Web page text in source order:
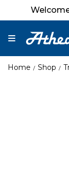
Home Shop